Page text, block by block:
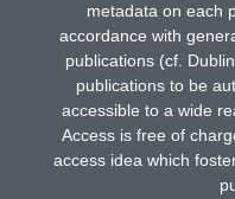
metadata on each
accordance with
publications (cf.
publications to be
accessible to a wide
Access is free of
access idea which